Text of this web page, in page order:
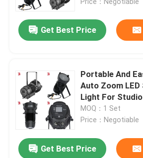
Get Best Price
Portable And
Auto Zoom
Light For Studio
MOQ：1 Set
Price：Negotiable
Get Best Price